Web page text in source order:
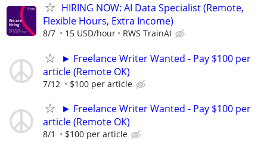
HIRING NOW: AI Data Specialist (Remote,
Flexible Hours, Extra Income)
8/7 15 USD/hour RWS TrainAI
► Freelance Writer Wanted - Pay $100 per
article (Remote OK)
7/12 $100 per article
► Freelance Writer Wanted - Pay $100 per
article (Remote OK)
8/1 $100 per article